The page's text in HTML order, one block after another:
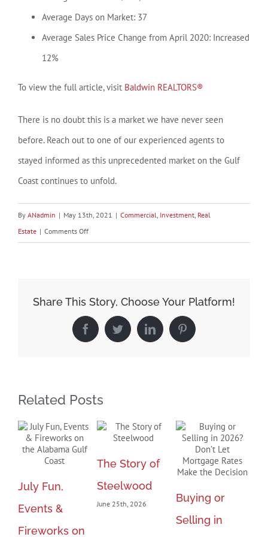
Average Days on Market: 37
Average Sales Price Change from April 2020: Increased
12%
To view the full article, visit Baldwin REALTORS®
There is no doubt this is a market we have never seen
before. Reach out to one of our experienced agents to
stayed informed as this unprecedented market on the Gulf
Coast continues to unfold.
By ANadmin | May 13th, 2021 | Commercial, Investment, Real
Estate | Comments Offon
Summer
Share This Story, Choose Your Platform!
FacebookTwitterLinkedIn Pinterest
Related Posts
July Fun,
Events &
Fireworks on
The Story of
Steelwood
June 25th, 2026
Buying or
Selling in